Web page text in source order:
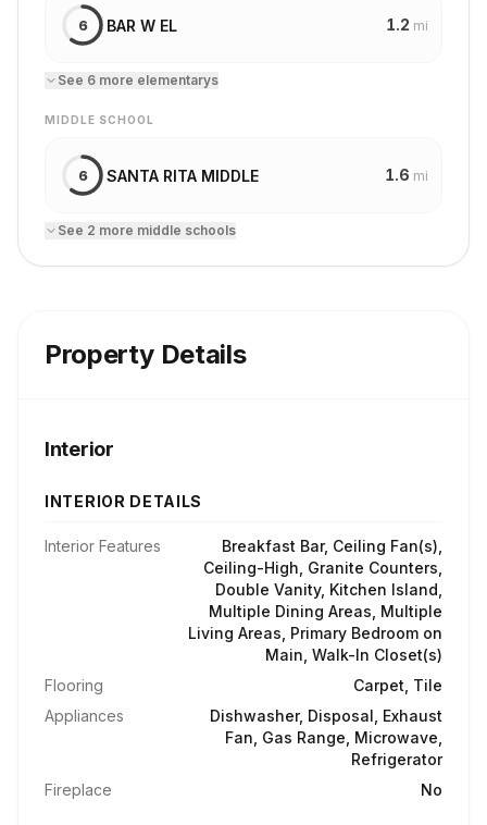
6 BAR W EL 1.2 mi
See 6 more elementarys
MIDDLE SCHOOL
6 SANTA RITA MIDDLE 1.6 mi
See 2 more middle schools
Property Details
Interior
INTERIOR DETAILS
Interior Features
Breakfast Bar, Ceiling Fan(s),
Ceiling-High, Granite Counters,
Double Vanity, Kitchen Island,
Multiple Dining Areas, Multiple
Living Areas, Primary Bedroom on
Main, Walk-In Closet(s)
Flooring
Carpet, Tile
Appliances
Dishwasher, Disposal, Exhaust
Fan, Gas Range, Microwave,
Refrigerator
Fireplace
No